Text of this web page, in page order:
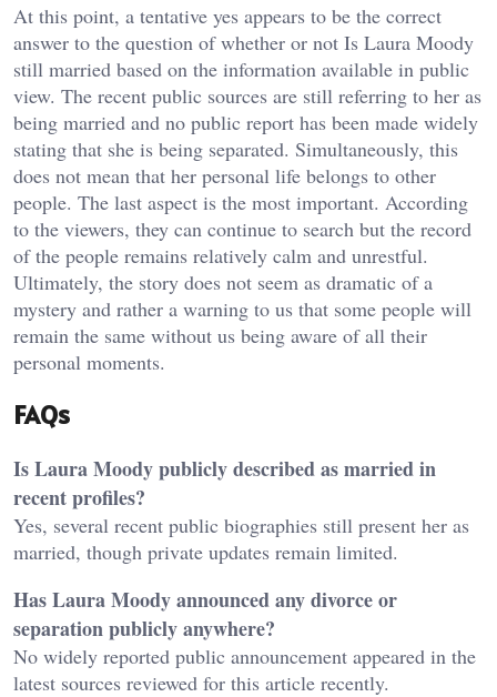
At this point, a tentative yes appears to be the correct
answer to the question of whether or not Is Laura Moody
still married based on the information available in public
view. The recent public sources are still referring to her as
being married and no public report has been made widely
stating that she is being separated. Simultaneously, this
does not mean that her personal life belongs to other
people. The last aspect is the most important. According
to the viewers, they can continue to search but the record
of the people remains relatively calm and unrestful.
Ultimately, the story does not seem as dramatic of a
mystery and rather a warning to us that some people will
remain the same without us being aware of all their
personal moments.
FAQs
Is Laura Moody publicly described as married in
recent profiles?
Yes, several recent public biographies still present her as
married, though private updates remain limited.
Has Laura Moody announced any divorce or
separation publicly anywhere?
No widely reported public announcement appeared in the
latest sources reviewed for this article recently.